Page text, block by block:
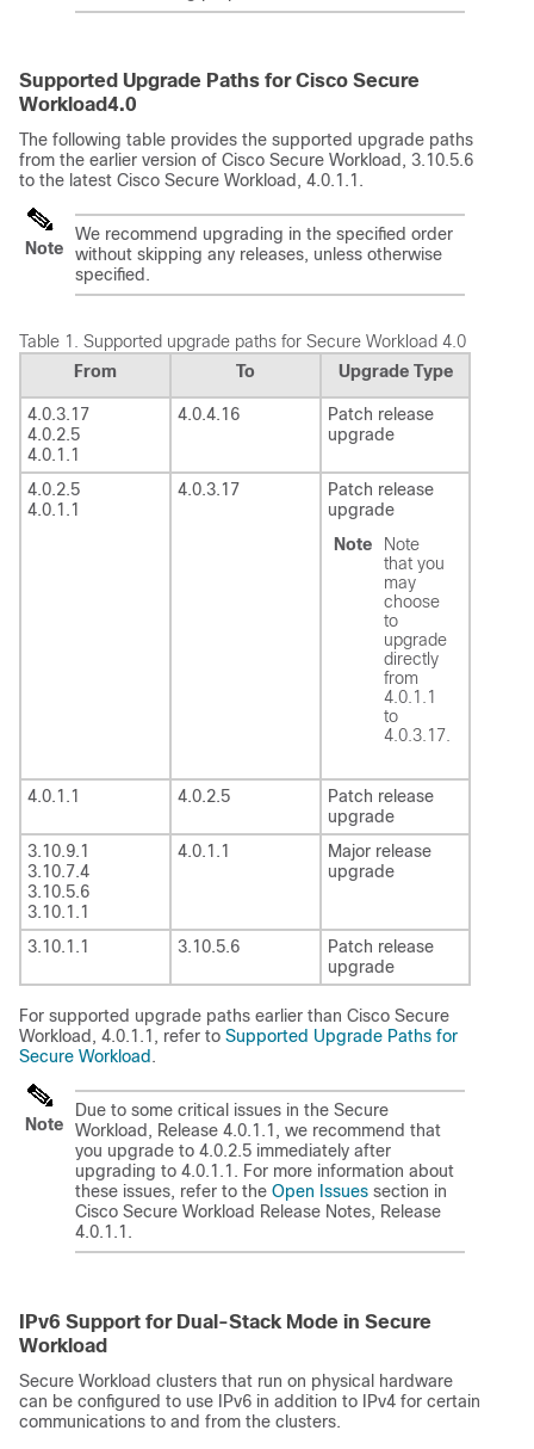
Supported Upgrade Paths for Cisco Secure
Workload4.0
The following table provides the supported upgrade paths
from the earlier version of Cisco Secure Workload , 3.10.5.6
to the latest Cisco Secure Workload , 4.0.1.1.
Note
We recommend upgrading in the specified order
without skipping any releases, unless otherwise
specified.
Table 1. Supported upgrade paths for Secure Workload 4.0
From
To Upgrade Type
4.0.3.17
4.0.2.5
4.0.1.1
4.0.4.16
Patch release
upgrade
4.0.2.5
4.0.1.1
4.0.3.17
Patch release
upgrade
Note
Note
that you
may
choose
to
upgrade
directly
from
4.0.1.1
to
4.0.3.17.
4.0.1.1 4.0.2.5
Patch release
upgrade
3.10.9.1
3.10.7.4
3.10.5.6
3.10.1.1
4.0.1.1
Major release
upgrade
3.10.1.1 3.10.5.6
Patch release
upgrade
For supported upgrade paths earlier than Cisco Secure
Workload , 4.0.1.1, refer to Supported Upgrade Paths for
Secure Workload .
Note
Due to some critical issues in the Secure
Workload , Release 4.0.1.1, we recommend that
you upgrade to 4.0.2.5 immediately after
upgrading to 4.0.1.1. For more information about
these issues, refer to the Open Issues section in
Cisco Secure Workload Release Notes, Release
4.0.1.1.
IPv6 Support for Dual-Stack Mode in Secure
Workload
Secure Workload clusters that run on physical hardware
can be configured to use IPv6 in addition to IPv4 for certain
communications to and from the clusters.